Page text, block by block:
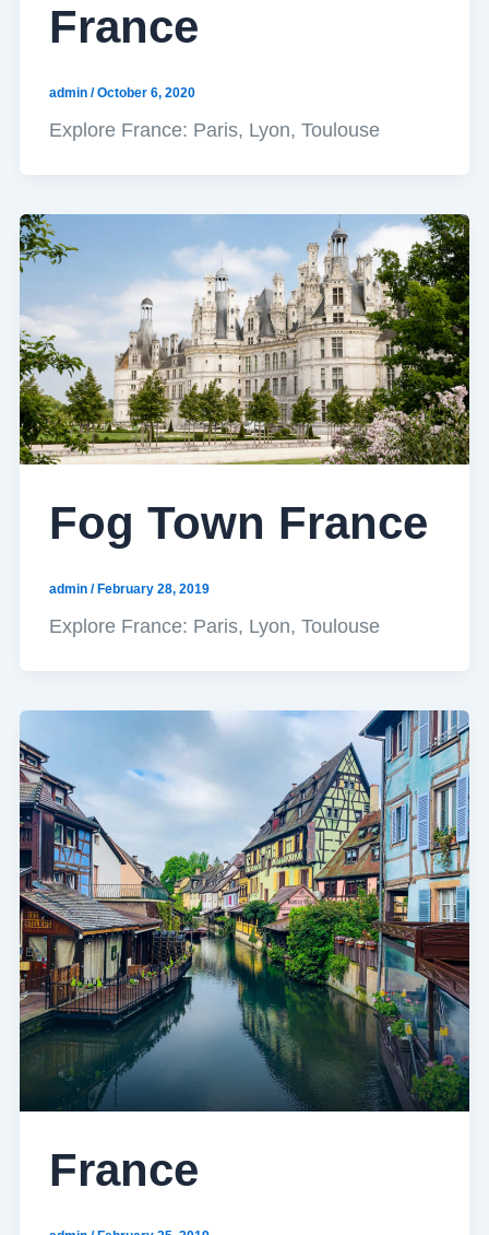
France
admin /October 6, 2020
Explore France: Paris, Lyon, Toulouse
Fog Town France
admin / February 28, 2019
Explore France: Paris, Lyon, Toulouse
France